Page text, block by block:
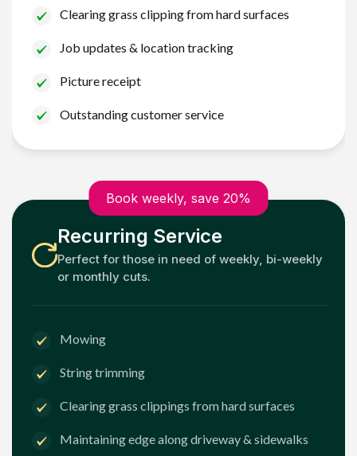
Clearing grass clipping from hard surfaces
Job updates & location tracking
Picture receipt
Outstanding customer service
Book weekly, save 20%
Recurring Service
Perfect for those in need of weekly, bi-weekly
or monthly cuts.
Mowing
String trimming
Clearing grass clippings from hard surfaces
Maintaining edge along driveway & sidewalks